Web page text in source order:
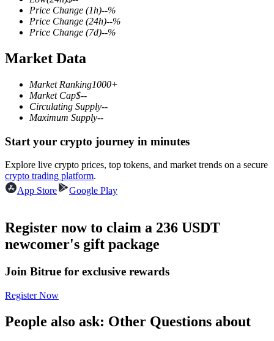
Cryptocurrency Futures
TradFi
Derivatives for stocks, forex, precious metals, and commodities
Futures using USDC as the collateral
Price Change (1h)--%
Price Change (24h)--%
Price Change (7d)--%
Market Data
Market Ranking1000+
Market Cap$--
Circulating Supply--
Maximum Supply--
Start your crypto journey in minutes
Explore live crypto prices, top tokens, and market trends on a secure
crypto trading platform.
App Store
Google Play
Register now to claim a 236 USDT
newcomer's gift package
Join Bitrue for exclusive rewards
Register Now
People also ask: Other Questions about